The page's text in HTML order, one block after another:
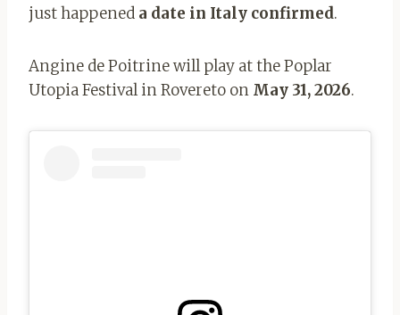
just happened a date in Italy confirmed.
Angine de Poitrine will play at the Poplar
Utopia Festival in Rovereto on May 31, 2026.